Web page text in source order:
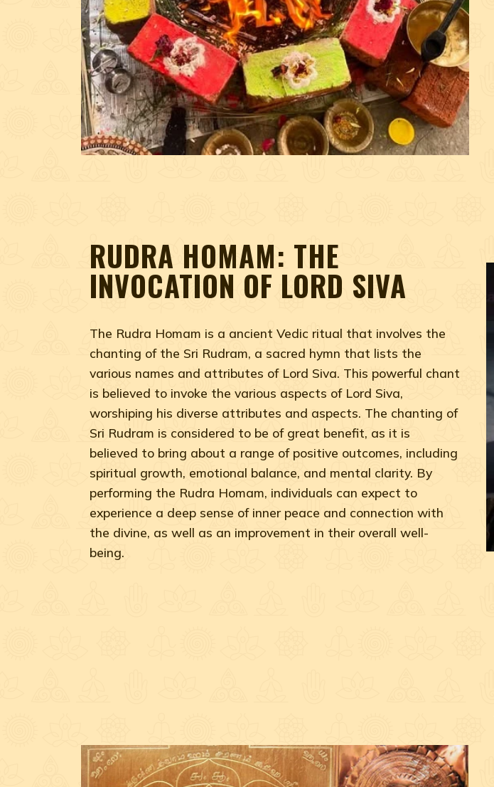
RUDRA HOMAM: THE
INVOCATION OF LORD SIVA
The Rudra Homam is a ancient Vedic ritual that involves the
chanting of the Sri Rudram, a sacred hymn that lists the
various names and attributes of Lord Siva. This powerful chant
is believed to invoke the various aspects of Lord Siva,
worshiping his diverse attributes and aspects. The chanting of
Sri Rudram is considered to be of great benefit, as it is
believed to bring about a range of positive outcomes, including
spiritual growth, emotional balance, and mental clarity. By
performing the Rudra Homam, individuals can expect to
experience a deep sense of inner peace and connection with
the divine, as well as an improvement in their overall well-
being.